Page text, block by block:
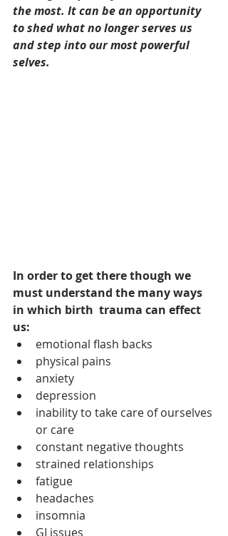
the most. It can be an opportunity
to shed what no longer serves us
and step into our most powerful
selves.
In order to get there though we
must understand the many ways
in which birth  trauma can effect
us:
emotional flash backs
physical pains
anxiety
depression
inability to take care of ourselves
or care
constant negative thoughts
strained relationships
fatigue
headaches
insomnia
GI issues